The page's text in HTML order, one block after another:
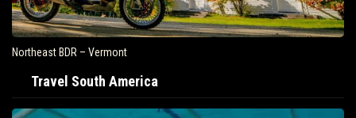
Northeast BDR – Vermont
Travel South America